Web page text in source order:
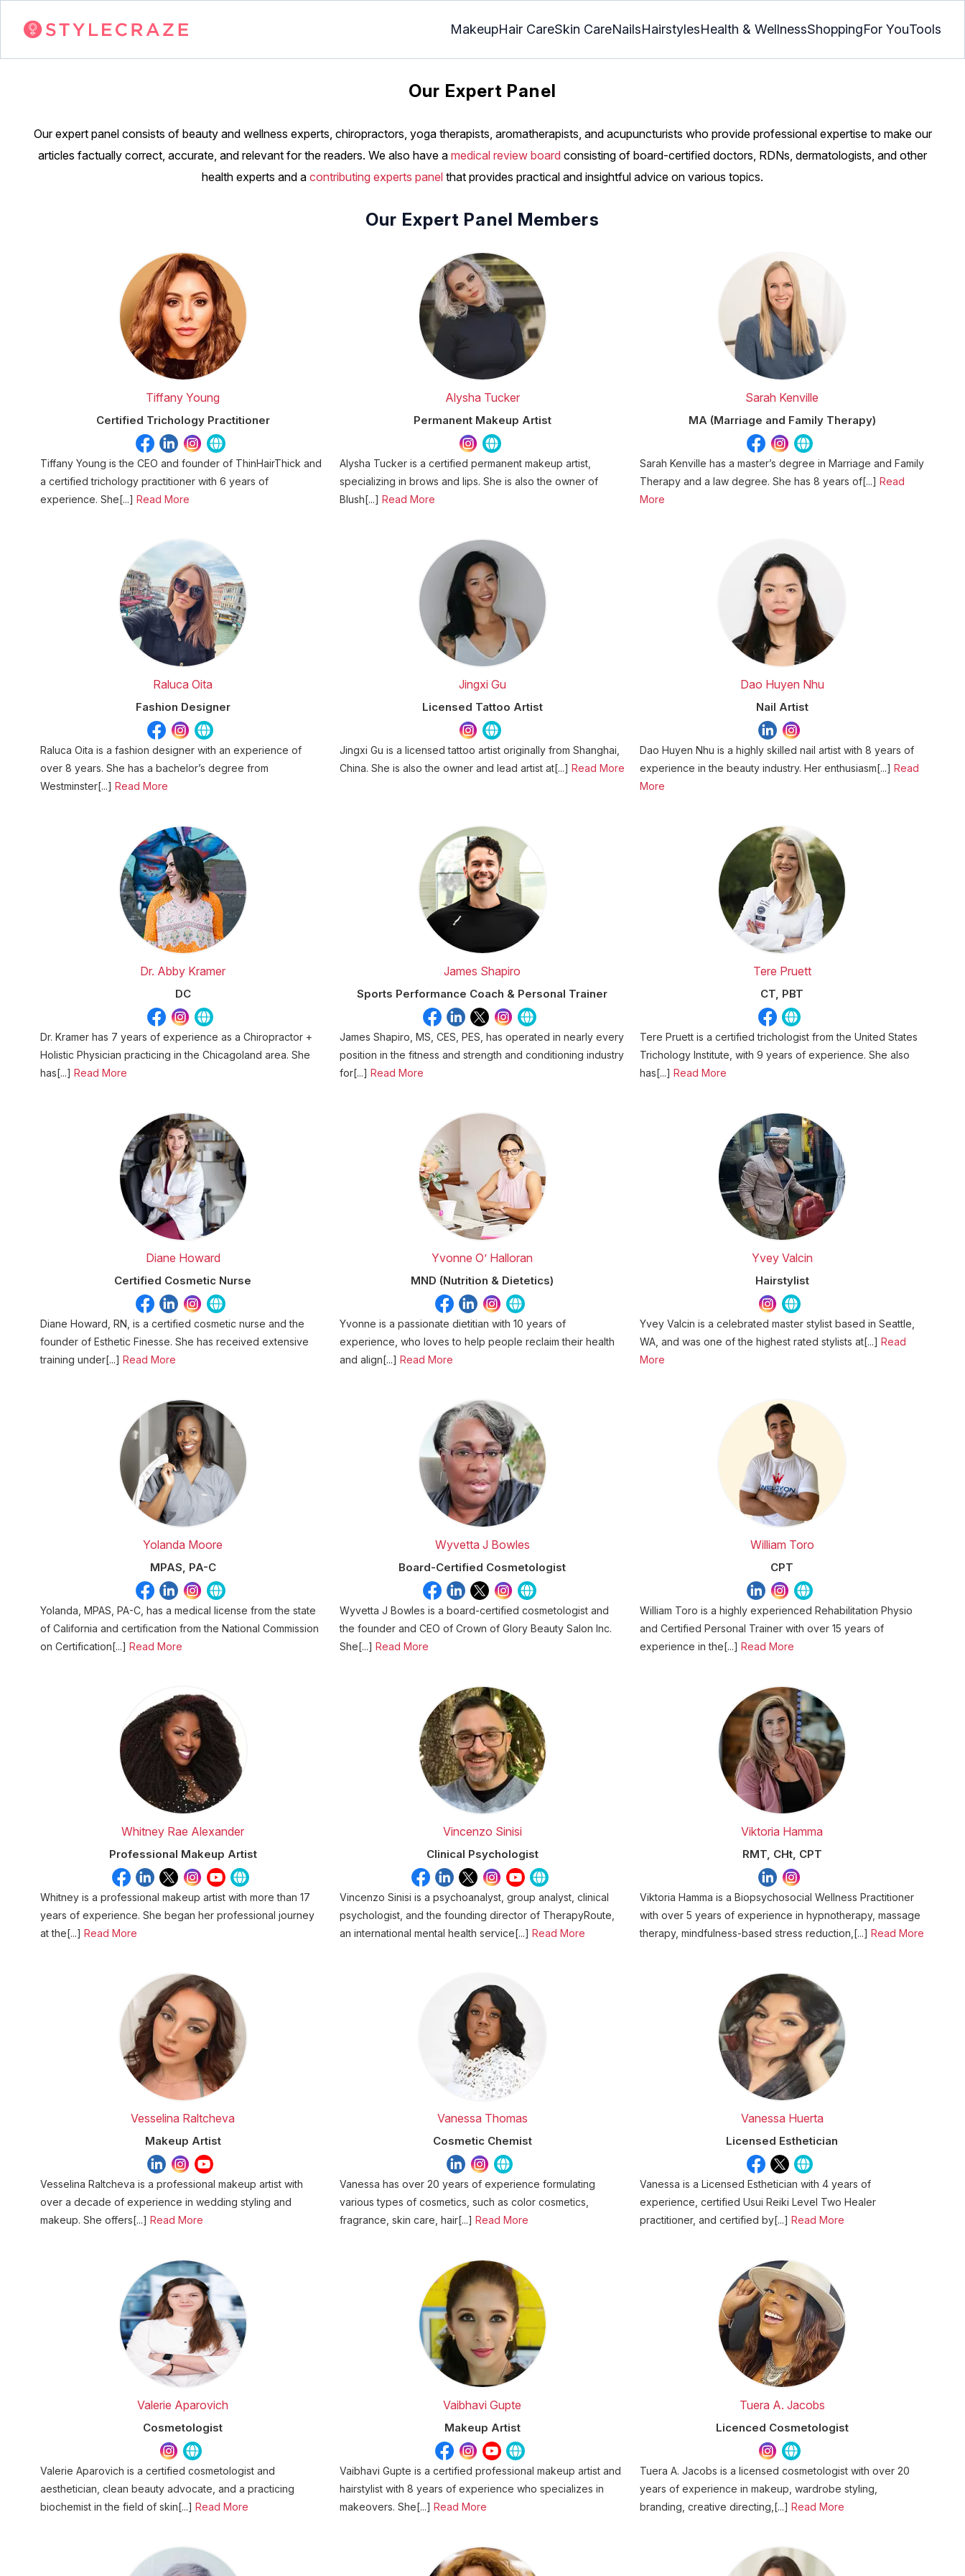
MakeupHair CareSkin CareNailsHairstylesHealth & WellnessShoppingFor YouTools
Our Expert Panel
Our expert panel consists of beauty and wellness experts, chiropractors, yoga therapists, aromatherapists, and acupuncturists who provide professional expertise to make our
articles factually correct, accurate, and relevant for the readers. We also have a medical review board consisting of board-certified doctors, RDNs, dermatologists, and other
health experts and a contributing experts panel that provides practical and insightful advice on various topics.
Our Expert Panel Members
Tiffany Young
Certified Trichology Practitioner
Tiffany Young is the CEO and founder of ThinHairThick and
a certified trichology practitioner with 6 years of
experience. She[...] Read More
Alysha Tucker
Permanent Makeup Artist
Alysha Tucker is a certified permanent makeup artist,
specializing in brows and lips. She is also the owner of
Blush[...]Read More
Sarah Kenville
MA (Marriage and Family Therapy)
Sarah Kenville has a master’s degree in Marriage and Family
Therapy and a law degree. She has 8 years of[...] Read
More
Raluca Oita
Fashion Designer
Raluca Oita is a fashion designer with an experience of
over 8 years. She has a bachelor’s degree from
Westminster[...] Read More
Jingxi Gu
Licensed Tattoo Artist
Jingxi Gu is a licensed tattoo artist originally from Shanghai,
China. She is also the owner and lead artist at[...]Read More
Dao Huyen Nhu
Nail Artist
Dao Huyen Nhu is a highly skilled nail artist with 8 years of
experience in the beauty industry. Her enthusiasm[...] Read
More
Dr. Abby Kramer
DC
Dr. Kramer has 7 years of experience as a Chiropractor +
Holistic Physician practicing in the Chicagoland area. She
has[...] Read More
James Shapiro
Sports Performance Coach & Personal Trainer
James Shapiro, MS, CES, PES, has operated in nearly every
position in the fitness and strength and conditioning industry
for[...]Read More
Tere Pruett
CT, PBT
Tere Pruett is a certified trichologist from the United States
Trichology Institute, with 9 years of experience. She also
has[...] Read More
Diane Howard
Certified Cosmetic Nurse
Diane Howard, RN, is a certified cosmetic nurse and the
founder of Esthetic Finesse. She has received extensive
training under[...] Read More
Yvonne O’ Halloran
MND (Nutrition & Dietetics)
Yvonne is a passionate dietitian with 10 years of
experience, who loves to help people reclaim their health
and align[...]Read More
Yvey Valcin
Hairstylist
Yvey Valcin is a celebrated master stylist based in Seattle,
WA, and was one of the highest rated stylists at[...] Read
More
Yolanda Moore
MPAS, PA-C
Yolanda, MPAS, PA-C, has a medical license from the state
of California and certification from the National Commission
on Certification[...] Read More
Wyvetta J Bowles
Board-Certified Cosmetologist
Wyvetta J Bowles is a board-certified cosmetologist and
the founder and CEO of Crown of Glory Beauty Salon Inc.
She[...]Read More
William Toro
CPT
William Toro is a highly experienced Rehabilitation Physio
and Certified Personal Trainer with over 15 years of
experience in the[...] Read More
Whitney Rae Alexander
Professional Makeup Artist
Whitney is a professional makeup artist with more than 17
years of experience. She began her professional journey
at the[...] Read More
Vincenzo Sinisi
Clinical Psychologist
Vincenzo Sinisi is a psychoanalyst, group analyst, clinical
psychologist, and the founding director of TherapyRoute,
an international mental health service[...]Read More
Viktoria Hamma
RMT, CHt, CPT
Viktoria Hamma is a Biopsychosocial Wellness Practitioner
with over 5 years of experience in hypnotherapy, massage
therapy, mindfulness-based stress reduction,[...] Read More
Vesselina Raltcheva
Makeup Artist
Vesselina Raltcheva is a professional makeup artist with
over a decade of experience in wedding styling and
makeup. She offers[...] Read More
Vanessa Thomas
Cosmetic Chemist
Vanessa has over 20 years of experience formulating
various types of cosmetics, such as color cosmetics,
fragrance, skin care, hair[...]Read More
Vanessa Huerta
Licensed Esthetician
Vanessa is a Licensed Esthetician with 4 years of
experience, certified Usui Reiki Level Two Healer
practitioner, and certified by[...] Read More
Valerie Aparovich
Cosmetologist
Valerie Aparovich is a certified cosmetologist and
aesthetician, clean beauty advocate, and a practicing
biochemist in the field of skin[...] Read More
Vaibhavi Gupte
Makeup Artist
Vaibhavi Gupte is a certified professional makeup artist and
hairstylist with 8 years of experience who specializes in
makeovers. She[...]Read More
Tuera A. Jacobs
Licenced Cosmetologist
Tuera A. Jacobs is a licensed cosmetologist with over 20
years of experience in makeup, wardrobe styling,
branding, creative directing,[...] Read More